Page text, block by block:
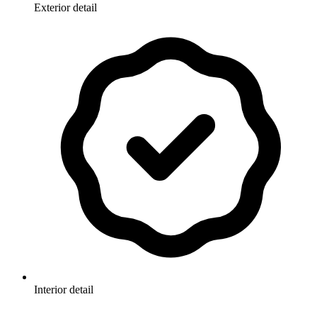
Exterior detail
Interior detail